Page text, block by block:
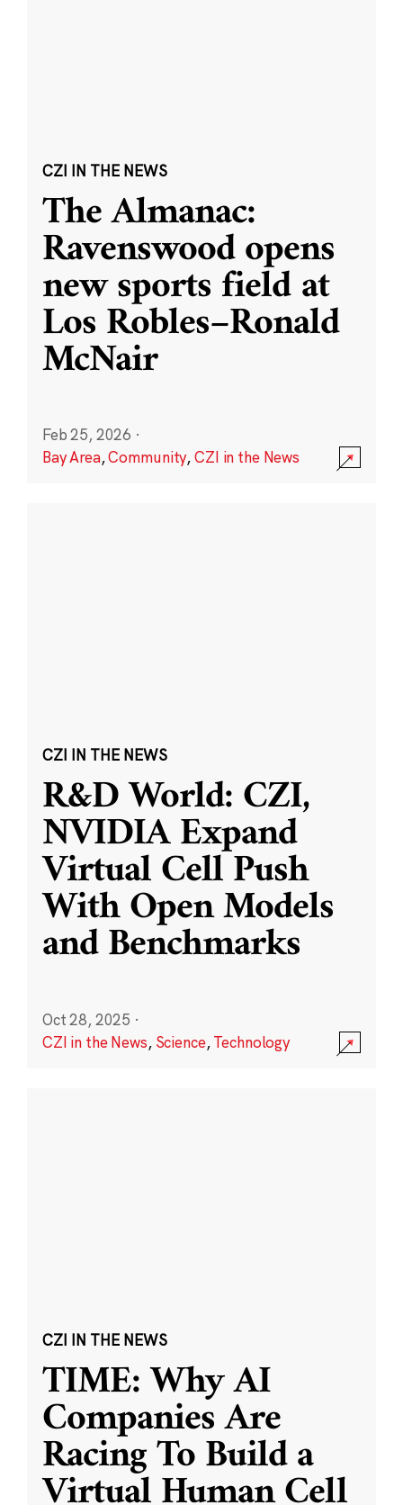
CZI IN THE NEWS
The Almanac:
Ravenswood opens
new sports field at
Los Robles–Ronald
McNair
Feb 25, 2026 ·
Bay Area,Community,CZI in the News
CZI IN THE NEWS
R&D World: CZI,
NVIDIA Expand
Virtual Cell Push
With Open Models
and Benchmarks
Oct 28, 2025 ·
CZI in the News, Science,Technology
CZI IN THE NEWS
TIME: Why AI
Companies Are
Racing To Build a